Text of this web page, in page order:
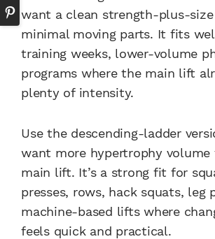
want a clean strength-plus-
minimal moving parts. It fits
training weeks, lower-volume
programs where the main lift
plenty of intensity.
Use the descending-ladder
want more hypertrophy volume
main lift. It’s a strong fit for
presses, rows, hack squats, leg
machine-based lifts where
feels quick and practical.